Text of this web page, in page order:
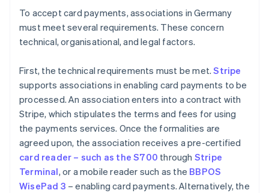
To accept card payments, associations in Germany
must meet several requirements. These concern
technical, organisational, and legal factors.
First, the technical requirements must be met.Stripe
supports associations in enabling card payments to be
processed. An association enters into a contract with
Stripe, which stipulates the terms and fees for using
the payments services. Once the formalities are
agreed upon, the association receives a pre-certified
card reader – such as the S700 through Stripe
Terminal, or a mobile reader such as the BBPOS
WisePad 3 – enabling card payments. Alternatively, the